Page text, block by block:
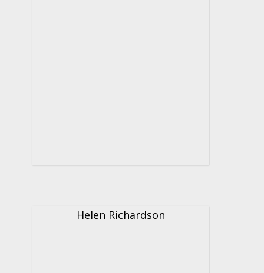
Helen Richardson